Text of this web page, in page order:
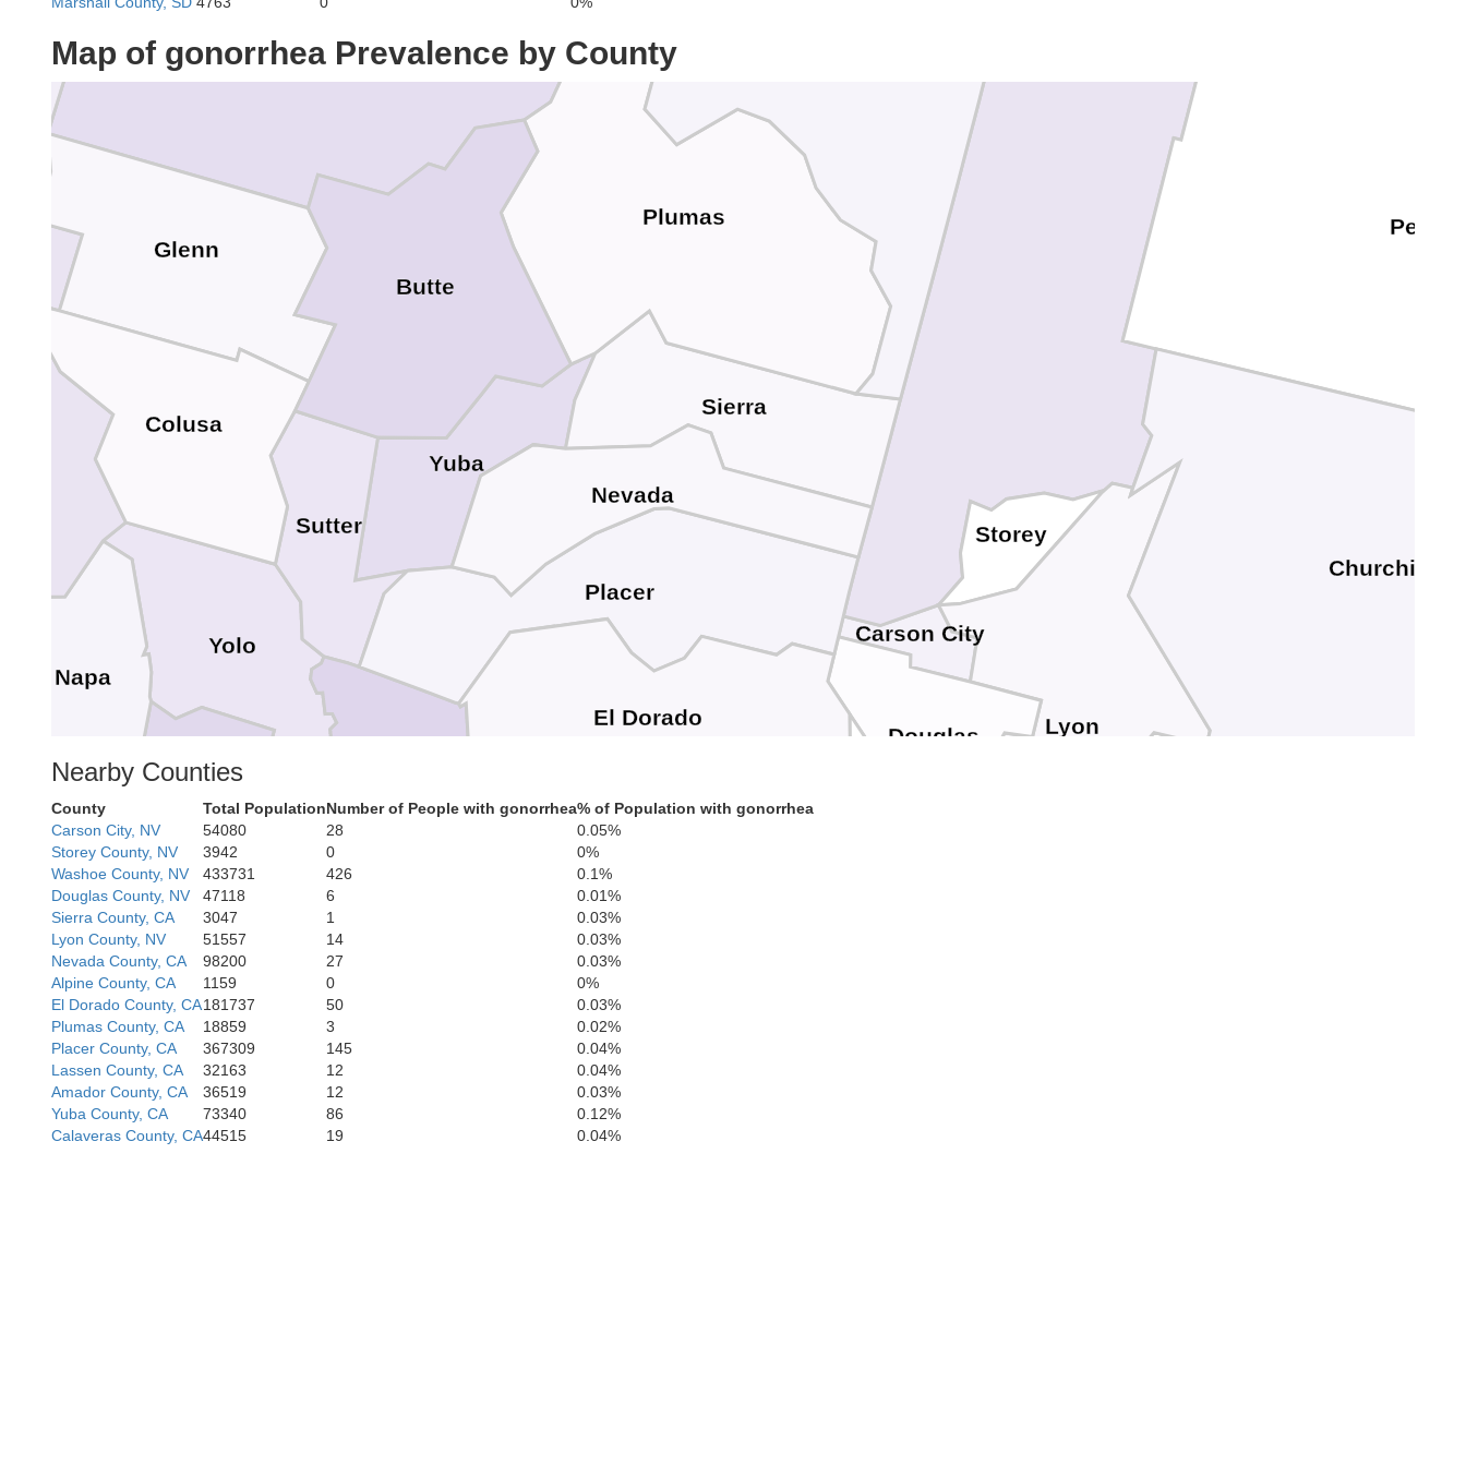
Map of gonorrhea Prevalence by County
Carson City
Storey
Lyon
Douglas
Churchill
Yuba
Yolo
Tehama
Sutter
Solano
Sierra
San Joaquin
Plumas
Placer
Nevada
Napa
Glenn
El Dorado
Contra Costa
Colusa
Calaveras
Butte
Amador
Alameda
Nearby Counties
County Total PopulationNumber of People with gonorrhea% of Population with gonorrhea
Carson City, NV
54080 28
0.05%
Storey County, NV
3942 0
0%
Washoe County, NV
433731 426
0.1%
Douglas County, NV
47118 6
0.01%
Sierra County, CA
3047 1
0.03%
Lyon County, NV
51557 14
0.03%
Nevada County, CA
98200 27
0.03%
Alpine County, CA
1159 0
0%
El Dorado County, CA181737 50
0.03%
Plumas County, CA
18859 3
0.02%
Placer County, CA
367309 145
0.04%
Lassen County, CA
32163 12
0.04%
Amador County, CA
36519 12
0.03%
Yuba County, CA
73340 86
0.12%
Calaveras County, CA44515 19 0.04%